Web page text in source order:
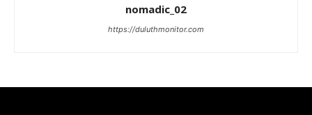
nomadic_02
https://duluthmonitor.com